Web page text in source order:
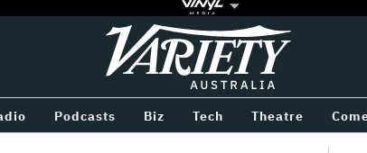
Variety
Podcasts Biz Tech Theatre